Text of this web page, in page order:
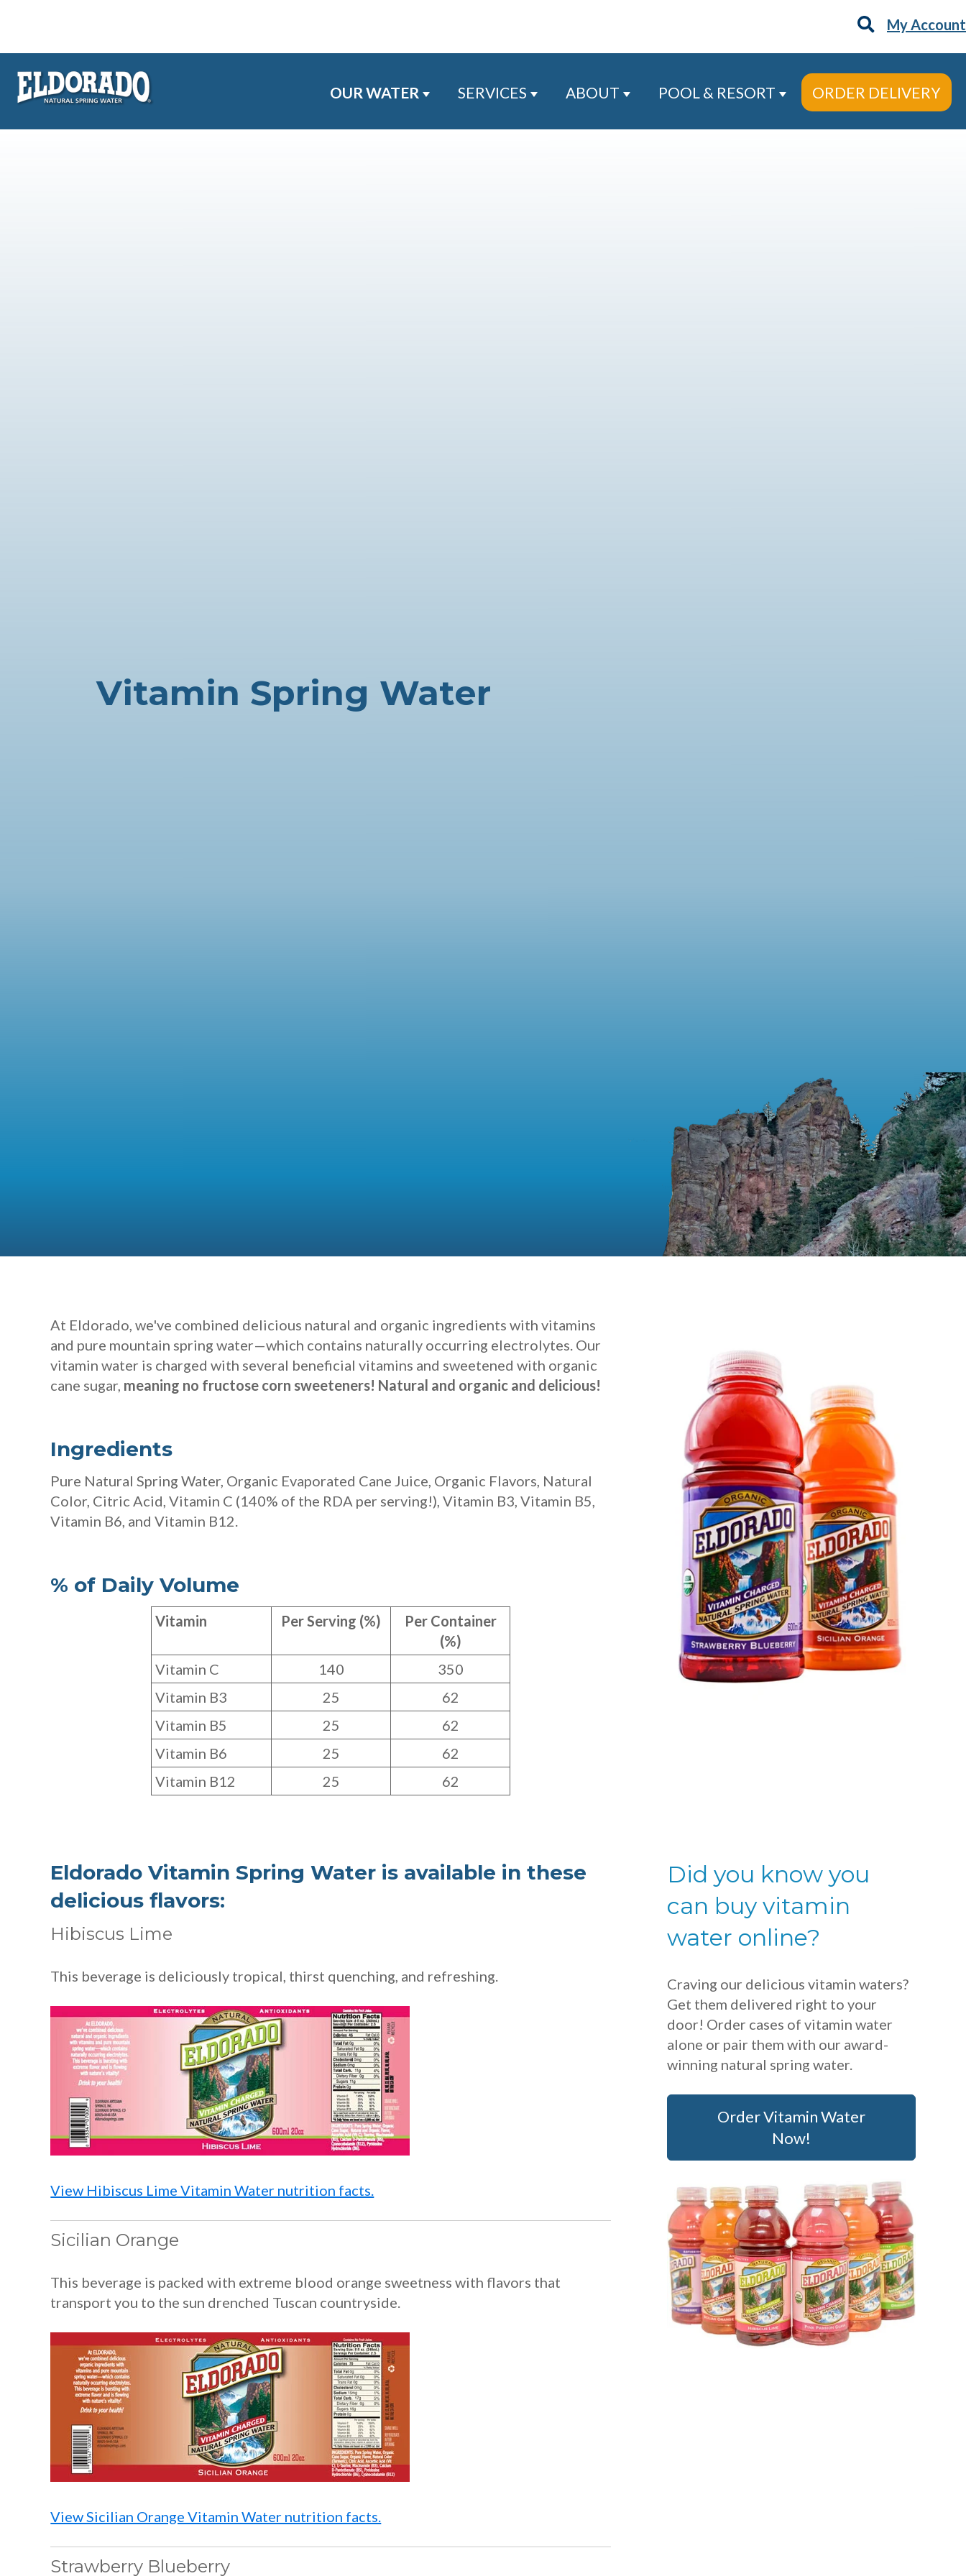
My Account
OUR WATER
Show submenu for Our Water
SERVICES
Show submenu for Services
ABOUT
Show submenu for About
POOL & RESORT
Show submenu for Pool &
ORDER DELIVERY
Vitamin Spring Water
At Eldorado, we've combined delicious natural and organic ingredients with vitamins
and pure mountain spring water—which contains naturally occurring electrolytes. Our
vitamin water is charged with several beneficial vitamins and sweetened with organic
cane sugar, meaning no fructose corn sweeteners! Natural and organic and delicious!
Ingredients
Pure Natural Spring Water, Organic Evaporated Cane Juice, Organic Flavors, Natural
Color, Citric Acid, Vitamin C (140% of the RDA per serving!), Vitamin B3, Vitamin B5,
Vitamin B6, and Vitamin B12.
% of Daily Volume
Vitamin Per Serving (%)
Per Container
(%)
Vitamin C
140
350
Vitamin B3
25
62
Vitamin B5
25
62
Vitamin B6
25
62
Vitamin B12
25 62
Eldorado Vitamin Spring Water is available in these
delicious flavors:
Hibiscus Lime
This beverage is deliciously tropical, thirst quenching, and refreshing.
View Hibiscus Lime Vitamin Water nutrition facts.
Sicilian Orange
This beverage is packed with extreme blood orange sweetness with flavors that
transport you to the sun drenched Tuscan countryside.
View Sicilian Orange Vitamin Water nutrition facts.
Strawberry Blueberry
Did you know you
can buy vitamin
water online?
Craving our delicious vitamin waters?
Get them delivered right to your
door! Order cases of vitamin water
alone or pair them with our award-
winning natural spring water.
Order Vitamin Water
Now!